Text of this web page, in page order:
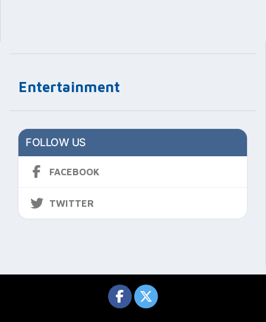
Entertainment
FOLLOW US
FACEBOOK
TWITTER